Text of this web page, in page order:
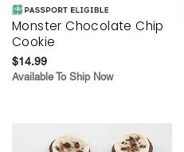
Monster Chocolate Chip
Cookie
$14.99
Available To Ship Now